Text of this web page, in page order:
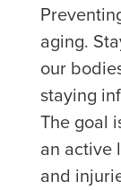
aging.
our
staying
The goal
an active
and